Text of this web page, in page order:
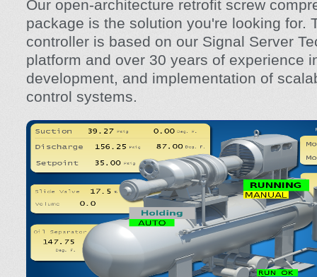
Our open-architecture retrofit screw
package is the solution you're looking for.
controller is based on our Signal Server
platform and over 30 years of experience
development, and implementation of
control systems.